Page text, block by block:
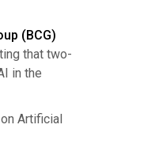
(BCG)
that two-
in the
Artificial